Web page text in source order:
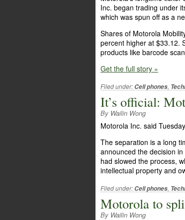
Inc. began trading under
which was spun off as a
Shares of Motorola
percent higher at $33.12.
products like barcode
Get the full story »
Filed under: Cell phones,
It’s official:
By Wailin Wong
Motorola Inc. said
The separation is a long
announced the decision
had slowed the process,
intellectual property and
Filed under: Cell phones,
Motorola to
By Wailin Wong